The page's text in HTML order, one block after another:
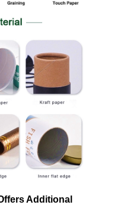
Additional